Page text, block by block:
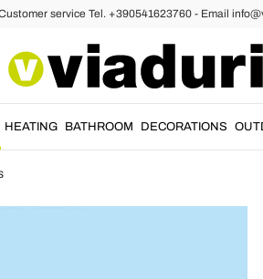
service Tel. +390541623760 - Email
HEATING BATHROOM DECORATIONS